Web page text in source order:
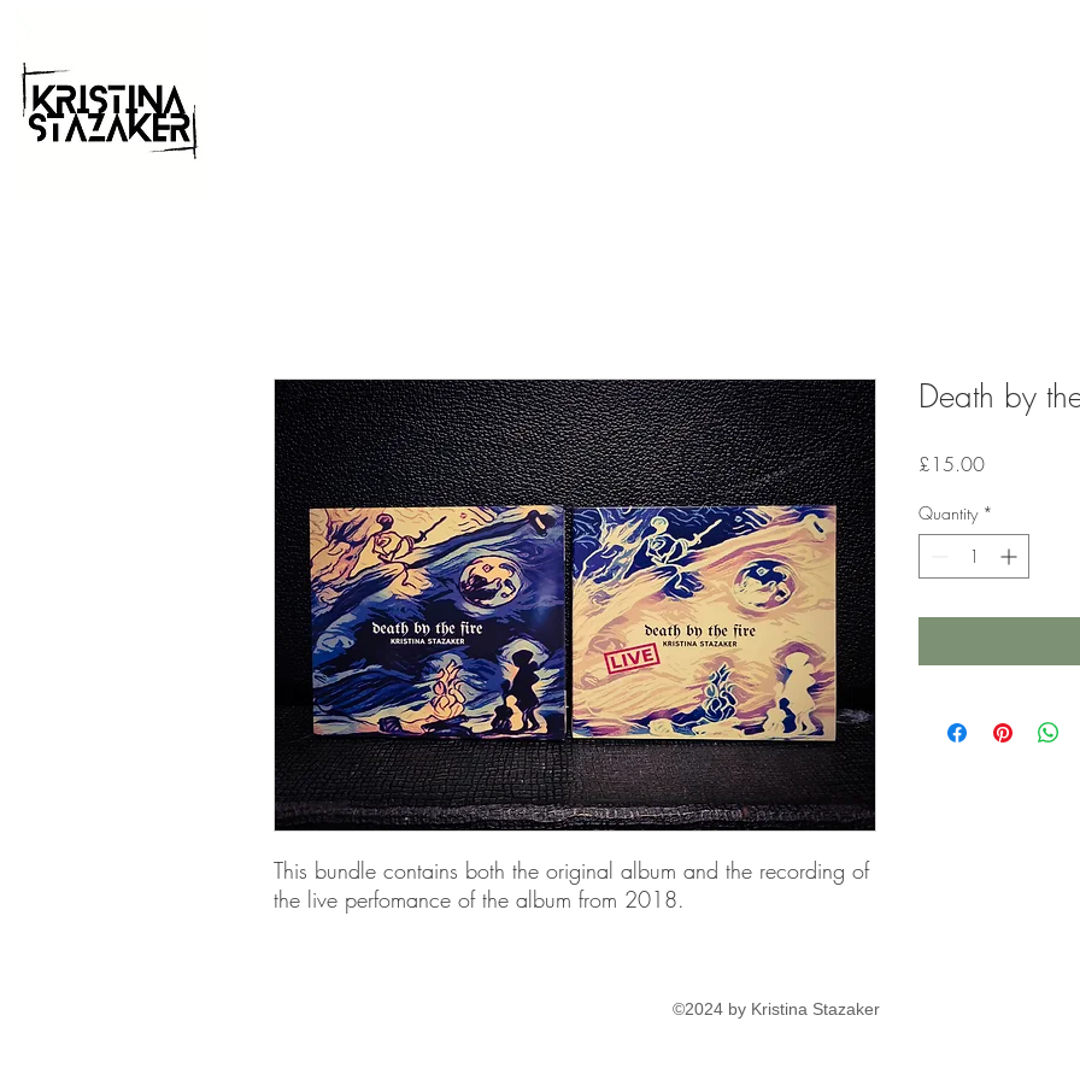
This bundle contains both the original album and the recording of
the live perfomance of the album from 2018.
Death by
£15.00Price
Quantity *
©2024 by Kristina Stazaker